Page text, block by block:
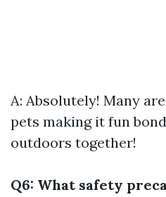
A: Absolutely! Many
pets making it fun
outdoors together!
Q6: What safety